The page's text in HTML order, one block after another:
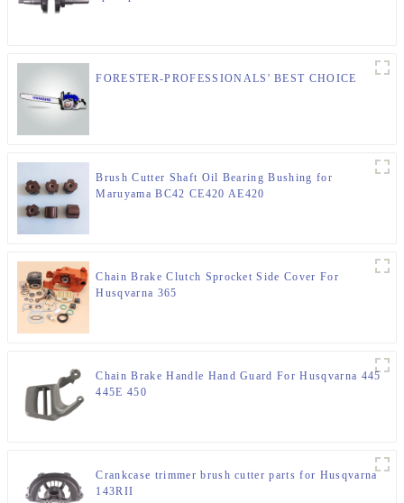
FORESTER-PROFESSIONALS' BEST CHOICE
Brush Cutter Shaft Oil Bearing Bushing for
Maruyama BC42 CE420 AE420
Chain Brake Clutch Sprocket Side Cover For
Husqvarna 365
Chain Brake Handle Hand Guard For Husqvarna 445
445E 450
Crankcase trimmer brush cutter parts for Husqvarna
143RII